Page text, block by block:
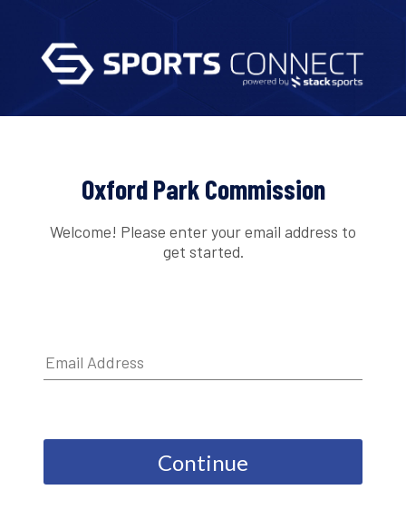
Oxford Park Commission
Welcome! Please enter your email address to
get started.
Continue